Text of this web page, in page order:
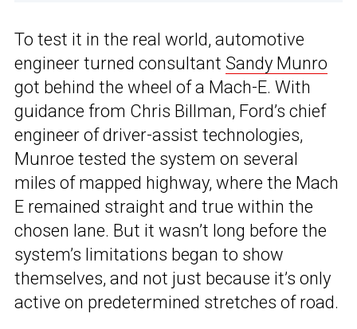
To test it in the real world, automotive
engineer turned consultant Sandy Munro
got behind the wheel of a Mach-E. With
guidance from Chris Billman, Ford’s chief
engineer of driver-assist technologies,
Munroe tested the system on several
miles of mapped highway, where the Mach
E remained straight and true within the
chosen lane. But it wasn’t long before the
system’s limitations began to show
themselves, and not just because it’s only
active on predetermined stretches of road.